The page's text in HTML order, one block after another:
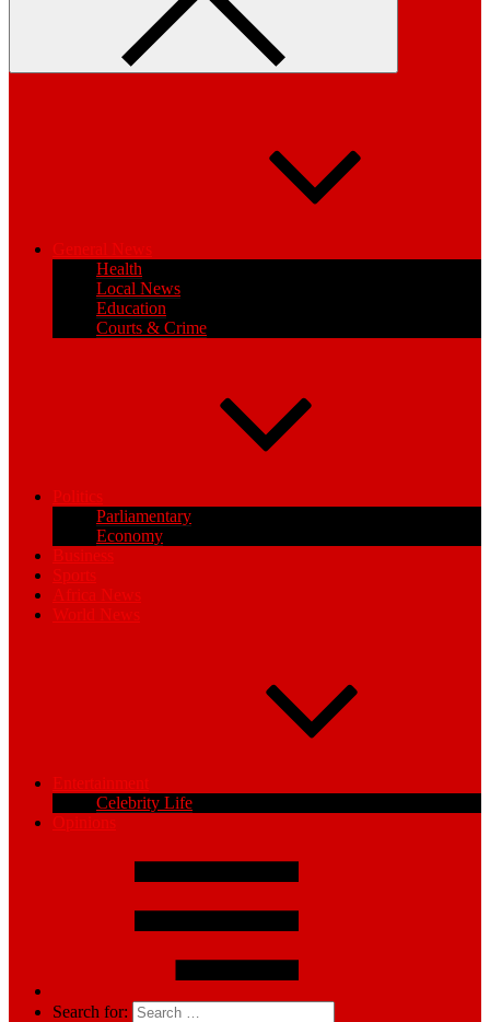
General News
Health
Local News
Education
Courts & Crime
Politics
Parliamentary
Economy
Business
Sports
Africa News
World News
Entertainment
Celebrity Life
Opinions
Search for: